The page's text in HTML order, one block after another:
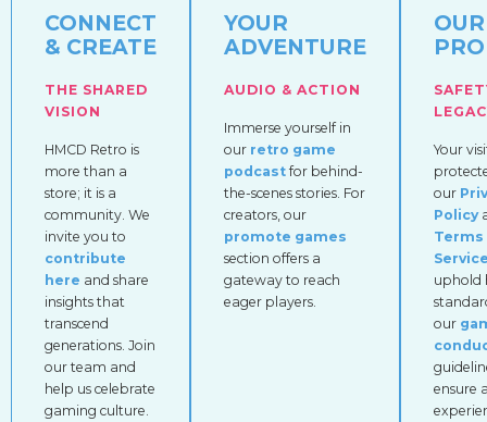
CONNECT
& CREATE
THE SHARED
VISION
HMCD Retro is
more than a
store; it is a
community. We
invite you to
contribute
here and share
insights that
transcend
generations. Join
our team and
help us celebrate
gaming culture.
YOUR
ADVENTURE
AUDIO & ACTION
Immerse yourself in
our retro game
podcast for behind-
the-scenes stories. For
creators, our
promote games
section offers a
gateway to reach
eager players.
OUR
Your
our
Policy
Terms
uphold
our
ensure